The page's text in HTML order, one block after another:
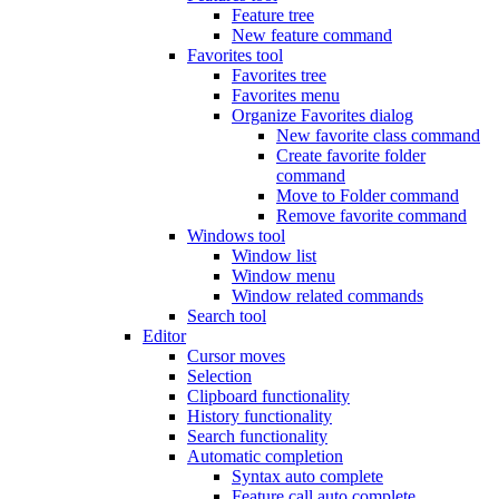
Feature tree
New feature command
Favorites tool
Favorites tree
Favorites menu
Organize Favorites dialog
New favorite class command
Create favorite folder
command
Move to Folder command
Remove favorite command
Windows tool
Window list
Window menu
Window related commands
Search tool
Editor
Cursor moves
Selection
Clipboard functionality
History functionality
Search functionality
Automatic completion
Syntax auto complete